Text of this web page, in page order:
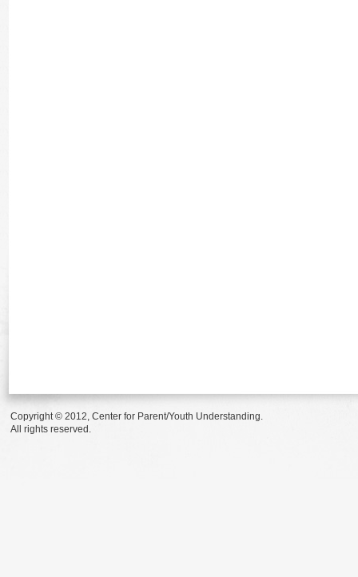
Copyright © 2012, Center for Parent/Youth Understanding.
All rights reserved.